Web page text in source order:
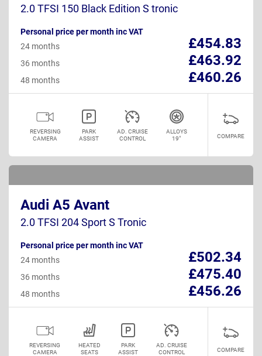
2.0 TFSI 150 Black Edition S tronic
Personal price per month inc VAT
£454.83
24 months
£463.92
36 months
£460.26
48 months
REVERSING
CAMERA
PARK
ASSIST
AD. CRUISE
CONTROL
ALLOYS
19"
COMPARE
Audi A5 Avant
2.0 TFSI 204 Sport S Tronic
Personal price per month inc VAT
£502.34
24 months
£475.40
36 months
£456.26
48 months
REVERSING
CAMERA
HEATED
SEATS
PARK
ASSIST
AD. CRUISE
CONTROL
COMPARE